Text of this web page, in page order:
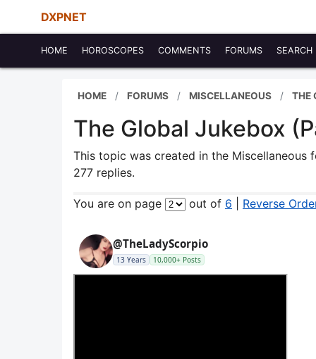
DXPNET
HOME HOROSCOPES COMMENTS FORUMS SEARCH
HOME FORUMS MISCELLANEOUS THE
The Global Jukebox
This topic was created in the Miscellaneous
277 replies.
You are on page out of 6 Reverse
@TheLadyScorpio
13 Years 10,000+ Posts